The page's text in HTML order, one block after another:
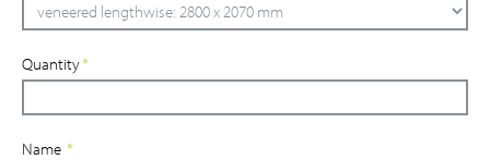
Quantity*
Name *